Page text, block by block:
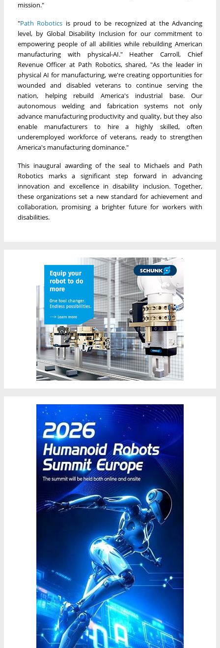
mission."
"Path Robotics is proud to be recognized at the Advancing
level, by Global Disability Inclusion for our commitment to
empowering people of all abilities while rebuilding American
manufacturing with physical-AI." Heather Carroll, Chief
Revenue Officer at Path Robotics, shared, "As the leader in
physical AI for manufacturing, we're creating opportunities for
wounded and disabled veterans to continue serving the
nation, helping rebuild America's industrial base. Our
autonomous welding and fabrication systems not only
advance manufacturing productivity and quality, but they also
enable manufacturers to hire a highly skilled, often
underemployed workforce of veterans, ready to strengthen
America's manufacturing dominance."
This inaugural awarding of the seal to Michaels and Path
Robotics marks a significant step forward in advancing
innovation and excellence in disability inclusion. Together,
these organizations set a new standard for achievement and
collaboration, promising a brighter future for workers with
disabilities.